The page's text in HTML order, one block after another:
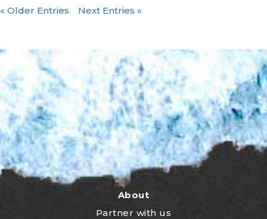
« Older Entries Next Entries »
About
Partner with us